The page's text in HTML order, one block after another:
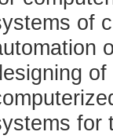
of
of
for